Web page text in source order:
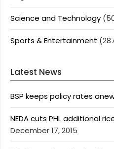
Science and Technology
Sports & Entertainment
Latest News
BSP keeps policy rates
NEDA cuts PHL additional
December 17, 2015